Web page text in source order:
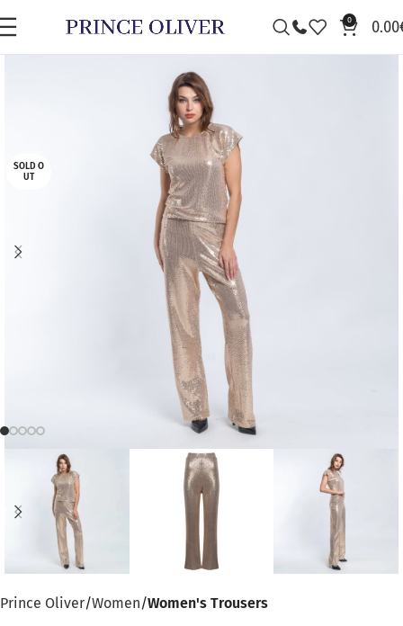
0 0.00
SOLD O
UT
Prince Oliver Women Women's Trousers